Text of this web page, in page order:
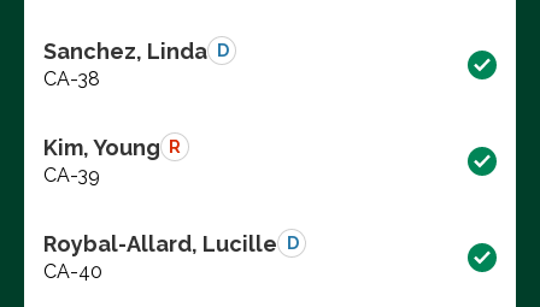
Sanchez, Linda D
CA-38
Kim, Young R
CA-39
Roybal-Allard, Lucille D
CA-40